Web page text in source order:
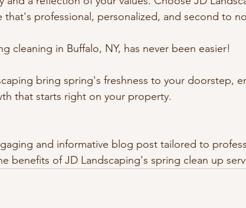
professional, personalized, and second to
cleaning in Buffalo, NY, has never been easier!
bring spring's freshness to your doorstep,
that starts right on your property.
and informative blog post tailored to
benefits of JD Landscaping's spring clean up